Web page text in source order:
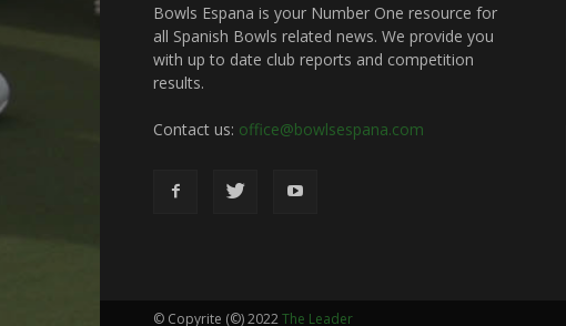
Bowls Espana is your Number One resource for
all Spanish Bowls related news. We provide you
with up to date club reports and competition
results.
Contact us: office@bowlsespana.com
© Copyrite (©) 2022The Leader